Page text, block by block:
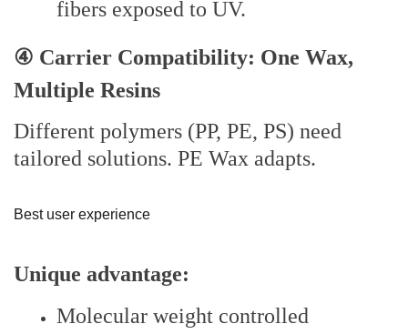
fibers exposed to UV.
④ Carrier Compatibility: One Wax,
Multiple Resins
Different polymers (PP, PE, PS) need
tailored solutions. PE Wax adapts.
Best user experience
Unique advantage:
Molecular weight controlled